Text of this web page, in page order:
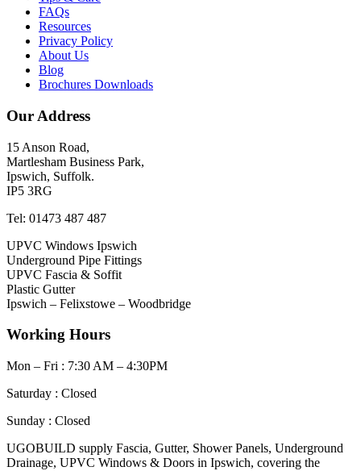
FAQs
Resources
Privacy Policy
About Us
Blog
Brochures Downloads
Our Address
15 Anson Road,
Martlesham Business Park,
Ipswich, Suffolk.
IP5 3RG
Tel: 01473 487 487
UPVC Windows Ipswich
Underground Pipe Fittings
UPVC Fascia & Soffit
Plastic Gutter
Ipswich – Felixstowe – Woodbridge
Working Hours
Mon – Fri : 7:30 AM – 4:30PM
Saturday : Closed
Sunday : Closed
UGOBUILD supply Fascia, Gutter, Shower Panels, Underground
Drainage, UPVC Windows & Doors in Ipswich, covering the